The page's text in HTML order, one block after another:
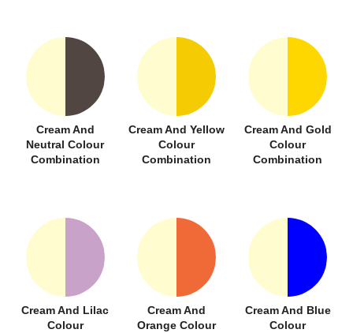
Cream And
Neutral Colour
Combination
Cream And Yellow
Colour
Combination
Cream And Gold
Colour
Combination
Cream And Lilac
Colour
Cream And
Orange Colour
Cream And Blue
Colour